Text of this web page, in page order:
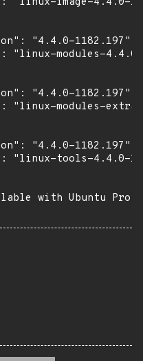
"4.4.0-1182.197",
"linux-modules-
"4.4.0-1182.197",
"linux-modules-
"4.4.0-1182.197",
"linux-tools-4.4.0-
with Ubuntu Pro